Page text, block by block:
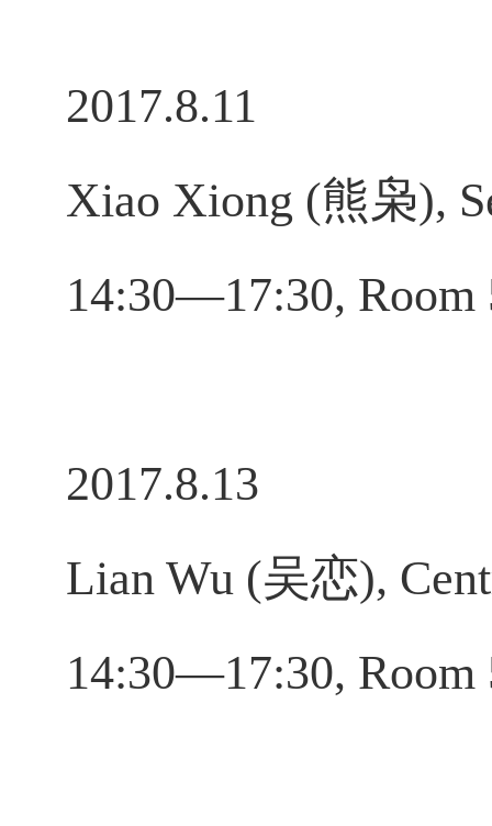
2017.8.11
Xiao Xiong (熊枭),
14:30—17:30,
2017.8.13
Lian Wu (吴恋),
14:30—17:30,